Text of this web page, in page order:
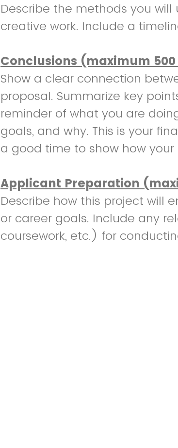
Describe the methods you
creative work. Include a
Conclusions (maximum
Show a clear connection
proposal. Summarize key
reminder of what you are
goals, and why. This is your
a good time to show how
Applicant Preparation
Describe how this project will
or career goals. Include any
coursework, etc.) for